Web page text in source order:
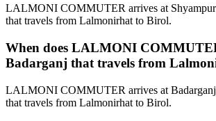
LALMONI COMMUTER arrives at
that travels from Lalmonirhat to Birol.
When does LALMONI
Badarganj that travels from
LALMONI COMMUTER arrives at
that travels from Lalmonirhat to Birol.